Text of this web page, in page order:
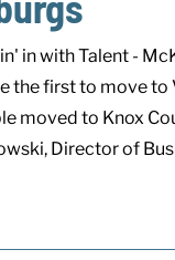
in with Talent -
the first to move
moved to Knox
Director of